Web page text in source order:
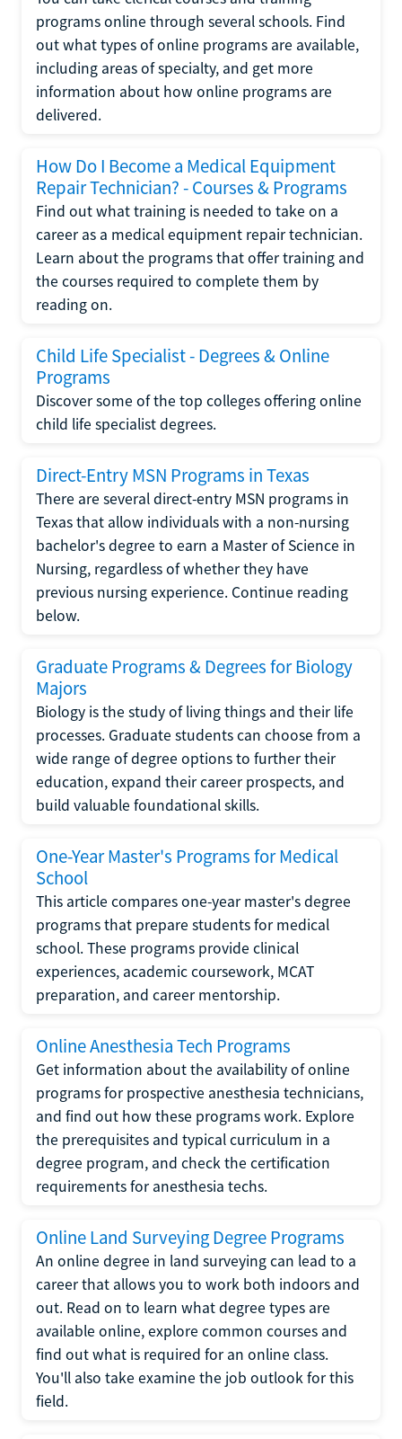
programs online through several schools. Find
out what types of online programs are available,
including areas of specialty, and get more
information about how online programs are
delivered.
How Do I Become a Medical Equipment
Repair Technician? - Courses & Programs
Find out what training is needed to take on a
career as a medical equipment repair technician.
Learn about the programs that offer training and
the courses required to complete them by
reading on.
Child Life Specialist - Degrees & Online
Programs
Discover some of the top colleges offering online
child life specialist degrees.
Direct-Entry MSN Programs in Texas
There are several direct-entry MSN programs in
Texas that allow individuals with a non-nursing
bachelor's degree to earn a Master of Science in
Nursing, regardless of whether they have
previous nursing experience. Continue reading
below.
Graduate Programs & Degrees for Biology
Majors
Biology is the study of living things and their life
processes. Graduate students can choose from a
wide range of degree options to further their
education, expand their career prospects, and
build valuable foundational skills.
One-Year Master's Programs for Medical
School
This article compares one-year master's degree
programs that prepare students for medical
school. These programs provide clinical
experiences, academic coursework, MCAT
preparation, and career mentorship.
Online Anesthesia Tech Programs
Get information about the availability of online
programs for prospective anesthesia technicians,
and find out how these programs work. Explore
the prerequisites and typical curriculum in a
degree program, and check the certification
requirements for anesthesia techs.
Online Land Surveying Degree Programs
An online degree in land surveying can lead to a
career that allows you to work both indoors and
out. Read on to learn what degree types are
available online, explore common courses and
find out what is required for an online class.
You'll also take examine the job outlook for this
field.